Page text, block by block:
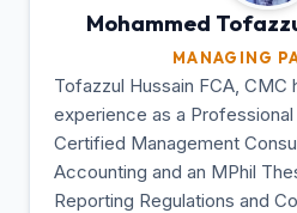
Mohammed
MANAGING
Tofazzul Hussain FCA, CMC
experience as a
Certified Management
Accounting and an MPhil
Reporting Regulations and